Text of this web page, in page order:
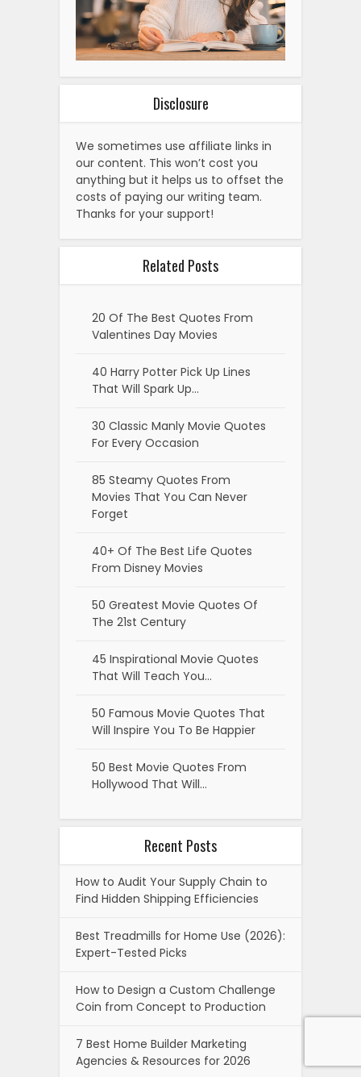
Disclosure
We sometimes use affiliate links in
our content. This won’t cost you
anything but it helps us to offset the
costs of paying our writing team.
Thanks for your support!
Related Posts
20 Of The Best Quotes From
Valentines Day Movies
40 Harry Potter Pick Up Lines
That Will Spark Up…
30 Classic Manly Movie Quotes
For Every Occasion
85 Steamy Quotes From
Movies That You Can Never
Forget
40+ Of The Best Life Quotes
From Disney Movies
50 Greatest Movie Quotes Of
The 21st Century
45 Inspirational Movie Quotes
That Will Teach You…
50 Famous Movie Quotes That
Will Inspire You To Be Happier
50 Best Movie Quotes From
Hollywood That Will…
Recent Posts
How to Audit Your Supply Chain to
Find Hidden Shipping Efficiencies
Best Treadmills for Home Use (2026):
Expert-Tested Picks
How to Design a Custom Challenge
Coin from Concept to Production
7 Best Home Builder Marketing
Agencies & Resources for 2026